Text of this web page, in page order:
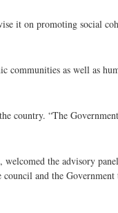
it on promoting social
as well as
country. “The
the advisory
and the